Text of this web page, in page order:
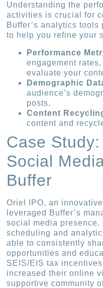
Understanding the
activities is crucial for
Buffer’s analytics
to help you refine your
Performance
engagement
evaluate your
Demographic
audience’s
posts.
Content
content and
Case Study:
Social
Buffer
Oriel IPO, an
leveraged Buffer’s
social media presence.
scheduling and
able to consistently
opportunities and
SEIS/EIS tax
increased their online
supportive community